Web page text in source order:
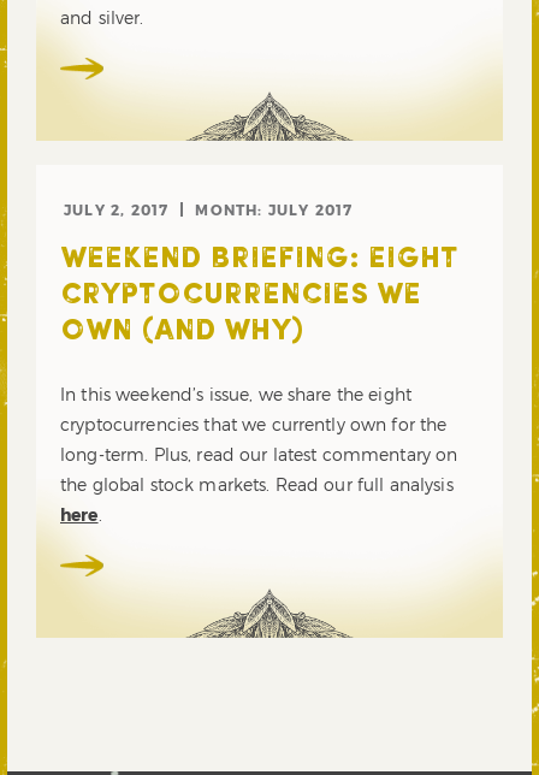
and silver.
JULY 2, 2017 MONTH: JULY 2017
WEEKEND BRIEFING: EIGHT
CRYPTOCURRENCIES WE
OWN (AND WHY)
In this weekend’s issue, we share the eight
cryptocurrencies that we currently own for the
long-term. Plus, read our latest commentary on
the global stock markets. Read our full analysis
here